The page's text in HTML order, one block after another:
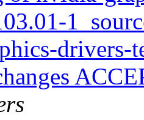
drivers-